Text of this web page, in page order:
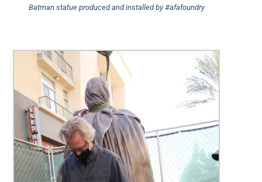
Batman statue produced and installed by #afafoundry